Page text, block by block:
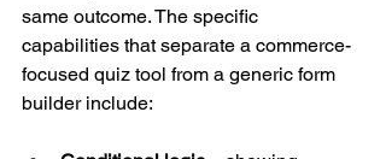
same outcome. The specific
capabilities that separate a commerce-
focused quiz tool from a generic form
builder include: